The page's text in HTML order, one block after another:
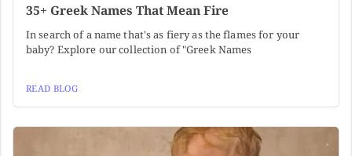
35+ Greek Names That Mean Fire
In search of a name that's as fiery as the flames for your
baby? Explore our collection of "Greek Names
READ BLOG